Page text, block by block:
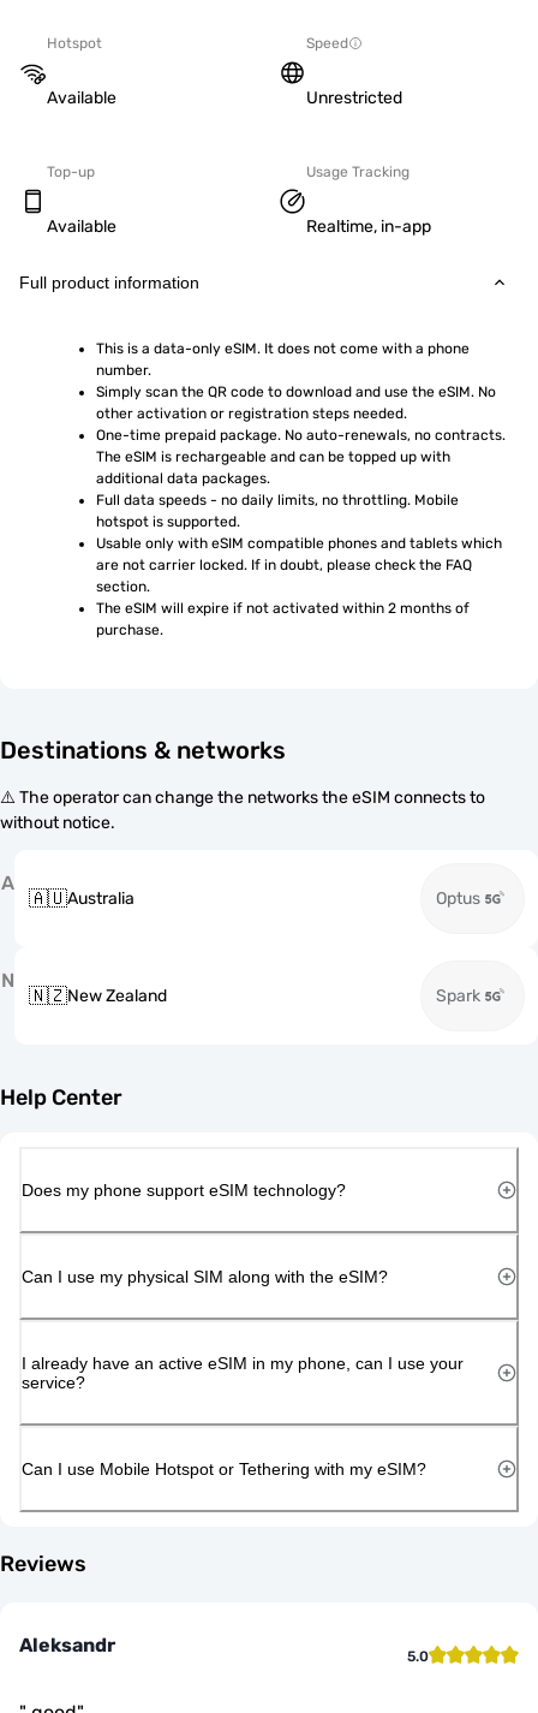
Hotspot
Available
Speed
Unrestricted
Top-up
Available
Usage Tracking
Realtime, in-app
Full product information
This is a data-only eSIM. It does not come with a phone
number.
Simply scan the QR code to download and use the eSIM. No
other activation or registration steps needed.
One-time prepaid package. No auto-renewals, no contracts.
The eSIM is rechargeable and can be topped up with
additional data packages.
Full data speeds - no daily limits, no throttling. Mobile
hotspot is supported.
Usable only with eSIM compatible phones and tablets which
are not carrier locked. If in doubt, please check the FAQ
section.
The eSIM will expire if not activated within 2 months of
purchase.
Destinations & networks
⚠️ The operator can change the networks the eSIM connects to
without notice.
A
🇦🇺Australia Optus
N
🇳🇿New Zealand Spark
Help Center
Does my phone support eSIM technology?
Can I use my physical SIM along with the eSIM?
I already have an active eSIM in my phone, can I use your
service?
Can I use Mobile Hotspot or Tethering with my eSIM?
Reviews
Aleksandr 5.0